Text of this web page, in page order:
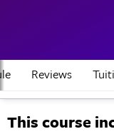
Reviews
This course